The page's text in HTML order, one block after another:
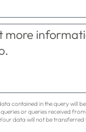
contained in the query will
or queries received
data will not be